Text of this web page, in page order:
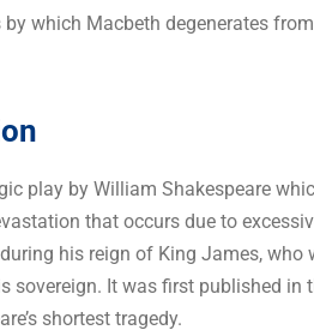
which Macbeth degenerates
play by William Shakespeare
that occurs due to
his reign of King James, who
sovereign. It was first published
shortest tragedy.